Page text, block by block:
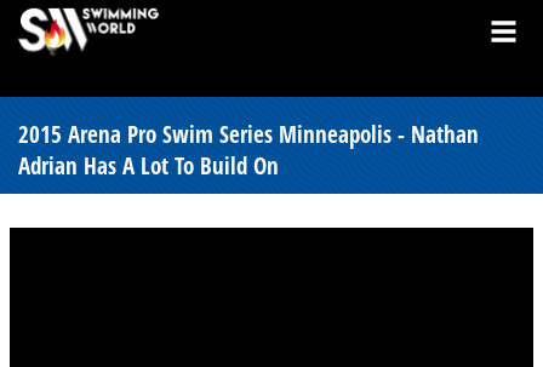
2015 Arena Pro Swim Series Minneapolis - Nathan
Adrian Has A Lot To Build On